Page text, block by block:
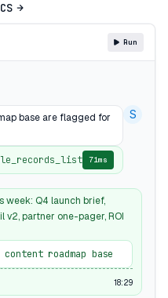
Run
base are flagged for
S
71ms
week: Q4 launch brief,
v2, partner one-pager, ROI
roadmap base
18:29